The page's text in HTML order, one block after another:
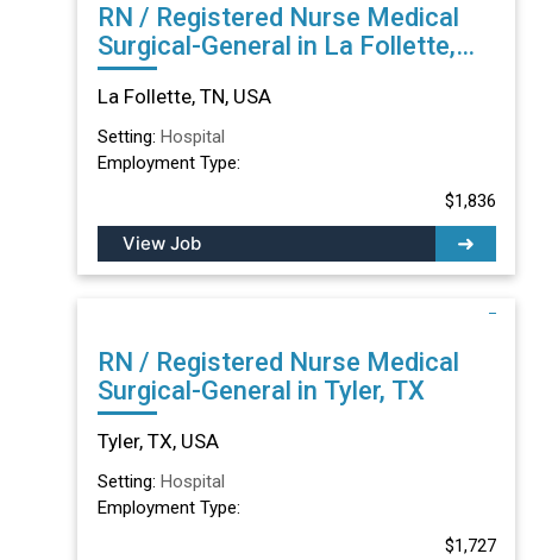
RN / Registered Nurse Medical
Surgical-General in La Follette,
TN
La Follette, TN, USA
Setting: Hospital
Employment Type:
$1,836
View Job
RN / Registered Nurse Medical
Surgical-General in Tyler, TX
Tyler, TX, USA
Setting: Hospital
Employment Type:
$1,727